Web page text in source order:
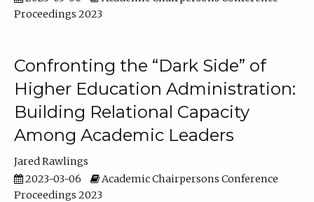
Proceedings 2023
Confronting the “Dark Side” of
Higher Education Administration:
Building Relational Capacity
Among Academic Leaders
Jared Rawlings
2023-03-06
Academic Chairpersons Conference
Proceedings 2023